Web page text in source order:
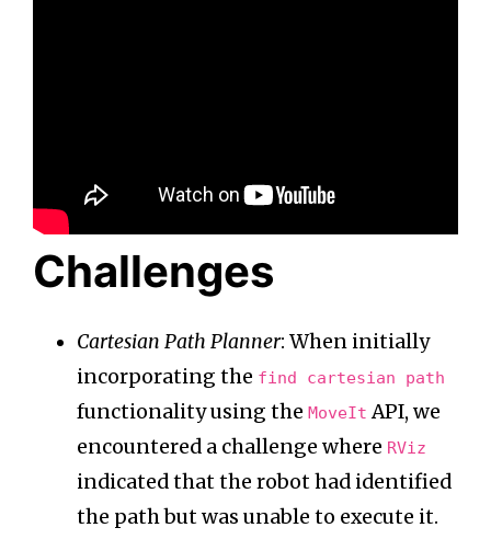
Challenges
Cartesian Path Planner: When initially
incorporating the find cartesian path
functionality using the MoveIt API, we
encountered a challenge where RViz
indicated that the robot had identified
the path but was unable to execute it.